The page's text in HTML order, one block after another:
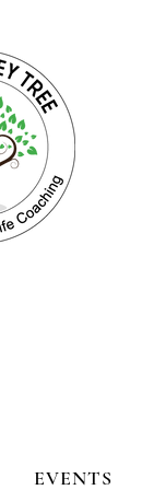
EVENTS